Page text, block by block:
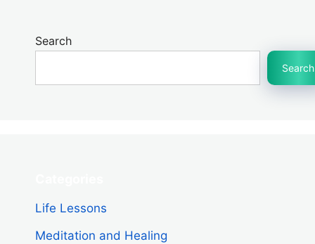
Search
Search
Life Lessons
Meditation and Healing